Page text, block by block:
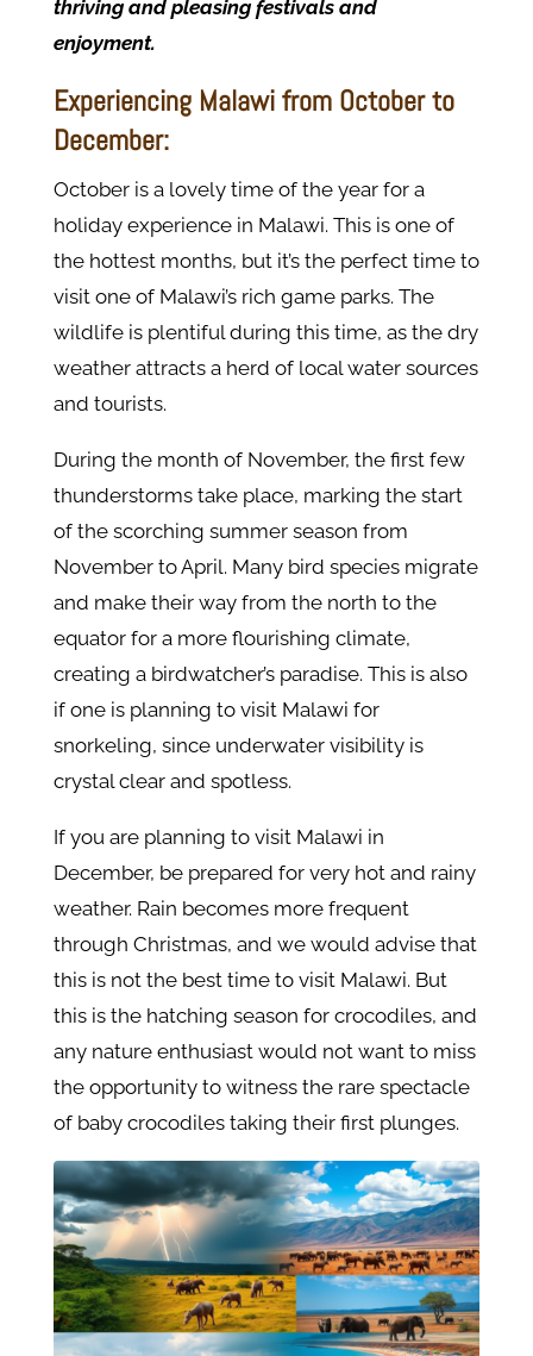
thriving and pleasing festivals and
enjoyment.
Experiencing Malawi from October to
December:
October is a lovely time of the year for a
holiday experience in Malawi. This is one of
the hottest months, but it’s the perfect time to
visit one of Malawi’s rich game parks. The
wildlife is plentiful during this time, as the dry
weather attracts a herd of local water sources
and tourists.
During the month of November, the first few
thunderstorms take place, marking the start
of the scorching summer season from
November to April. Many bird species migrate
and make their way from the north to the
equator for a more flourishing climate,
creating a birdwatcher’s paradise. This is also
if one is planning to visit Malawi for
snorkeling, since underwater visibility is
crystal clear and spotless.
If you are planning to visit Malawi in
December, be prepared for very hot and rainy
weather. Rain becomes more frequent
through Christmas, and we would advise that
this is not the best time to visit Malawi. But
this is the hatching season for crocodiles, and
any nature enthusiast would not want to miss
the opportunity to witness the rare spectacle
of baby crocodiles taking their first plunges.